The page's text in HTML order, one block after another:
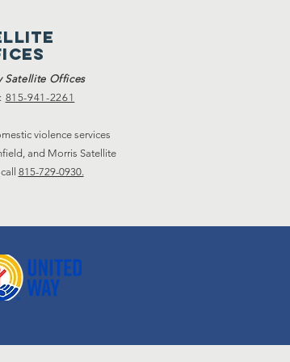
Satellite Offices
815-941-2261
violence services
and Morris Satellite
815-729-0930.